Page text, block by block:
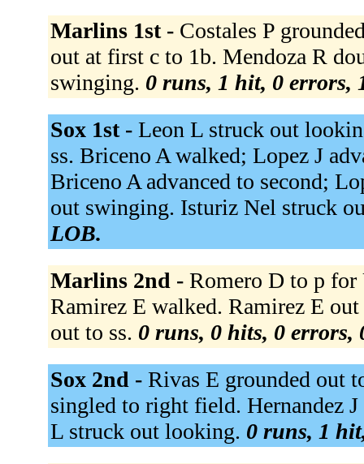
Marlins 1st - Costales P
out at first c to 1b. Mendoza R
swinging. 0 runs, 1 hit, 0 errors,
Sox 1st - Leon L struck out
ss. Briceno A walked; Lopez J
Briceno A advanced to second;
out swinging. Isturiz Nel struck
LOB.
Marlins 2nd - Romero D to p for
Ramirez E walked. Ramirez E
out to ss. 0 runs, 0 hits, 0 errors,
Sox 2nd - Rivas E grounded out
singled to right field. Hernandez
L struck out looking. 0 runs, 1